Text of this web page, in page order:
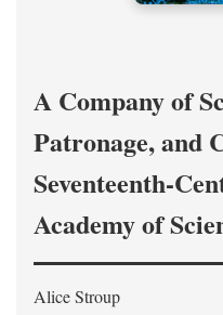
A Company of
Patronage, and
Seventeenth-
Academy of
Alice Stroup